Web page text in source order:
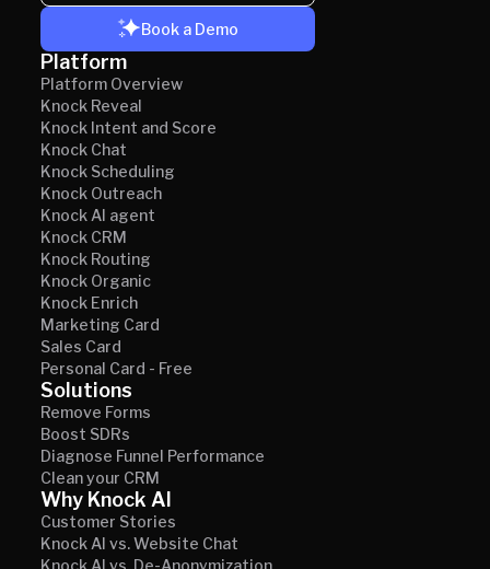
Book a Demo
Platform
Platform Overview
Knock Reveal
Knock Intent and Score
Knock Chat
Knock Scheduling
Knock Outreach
Knock AI agent
Knock CRM
Knock Routing
Knock Organic
Knock Enrich
Marketing Card
Sales Card
Personal Card - Free
Solutions
Remove Forms
Boost SDRs
Diagnose Funnel Performance
Clean your CRM
Why Knock AI
Customer Stories
Knock AI vs. Website Chat
Knock AI vs. De-Anonymization